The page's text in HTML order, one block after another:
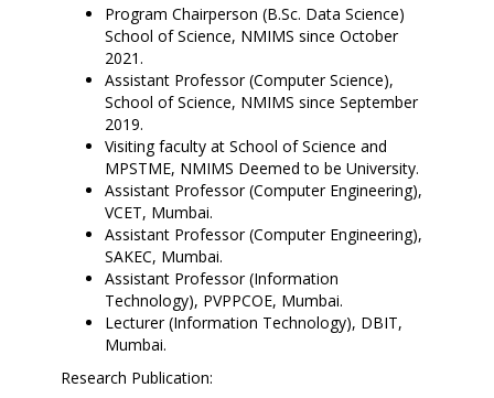
Program Chairperson (B.Sc. Data Science)
School of Science, NMIMS since October
2021.
Assistant Professor (Computer Science),
School of Science, NMIMS since September
2019.
Visiting faculty at School of Science and
MPSTME, NMIMS Deemed to be University.
Assistant Professor (Computer Engineering),
VCET, Mumbai.
Assistant Professor (Computer Engineering),
SAKEC, Mumbai.
Assistant Professor (Information
Technology), PVPPCOE, Mumbai.
Lecturer (Information Technology), DBIT,
Mumbai.
Research Publication: